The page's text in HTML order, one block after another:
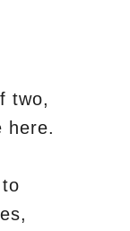
two,
here.